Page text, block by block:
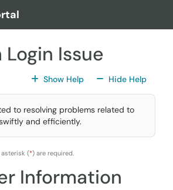
Login Issue
Show HelpFor All Fields
Hide HelpFor All
to resolving problems related to
and efficiently.
asterisk (*) are required.
Information